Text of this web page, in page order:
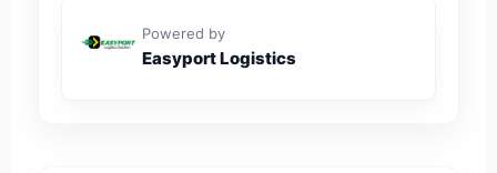
Powered by
Easyport Logistics